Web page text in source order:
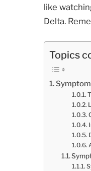
like
Delta.
Topics